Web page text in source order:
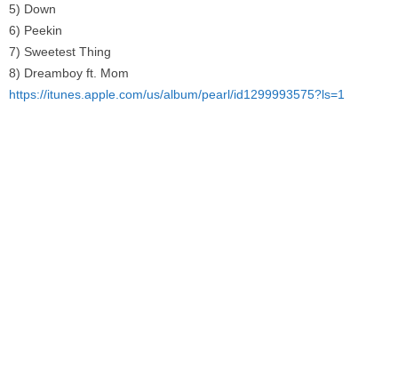
5) Down
6) Peekin
7) Sweetest Thing
8) Dreamboy ft. Mom
https://itunes.apple.com/us/album/pearl/id1299993575?ls=1